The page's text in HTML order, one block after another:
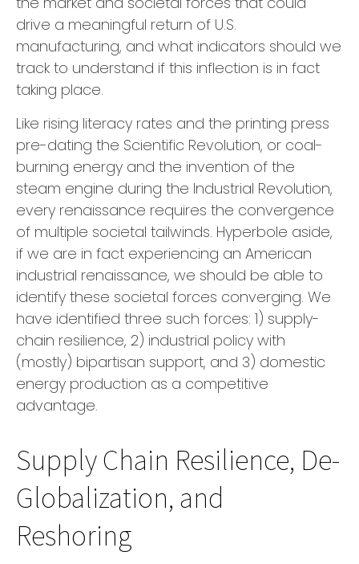
drive a meaningful return of U.S.
manufacturing, and what indicators should we
track to understand if this inflection is in fact
taking place.
Like rising literacy rates and the printing press
pre-dating the Scientific Revolution, or coal-
burning energy and the invention of the
steam engine during the Industrial Revolution,
every renaissance requires the convergence
of multiple societal tailwinds. Hyperbole aside,
if we are in fact experiencing an American
industrial renaissance, we should be able to
identify these societal forces converging. We
have identified three such forces: 1) supply-
chain resilience, 2) industrial policy with
(mostly) bipartisan support, and 3) domestic
energy production as a competitive
advantage.
Supply Chain Resilience, De-
Globalization, and
Reshoring